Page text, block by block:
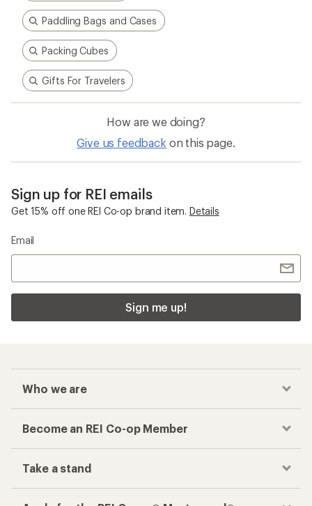
Paddling Bags and Cases
Packing Cubes
Gifts For Travelers
How are we doing?
Give us feedback on this page.
Sign up for REI emails
Get 15% off one REI Co-op brand item. Details
Email
Sign me up!
Who we are
Become an REI Co-op Member
Take a stand